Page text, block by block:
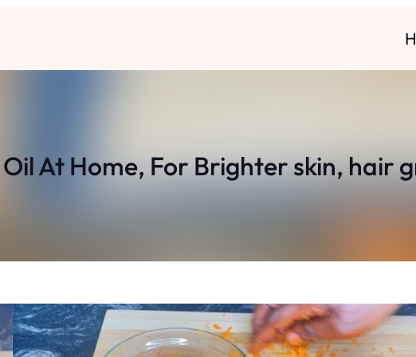
At Home, For Brighter skin, hair